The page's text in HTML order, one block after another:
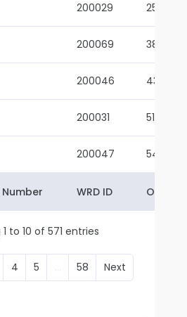
200029 25-01
200069 38-02
200046 43-01
200031 51-01
200047 54-01
WRD ID Owner
to 10 of 571 entries
4 5 … 58 Next